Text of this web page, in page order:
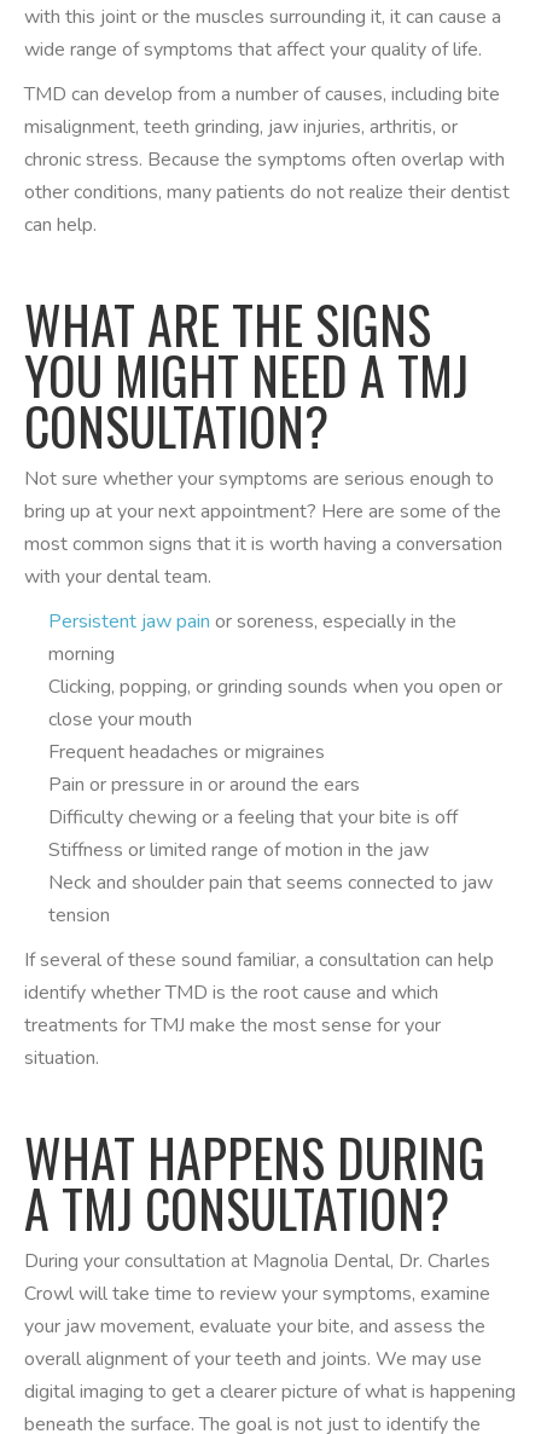
with this joint or the muscles surrounding it, it can cause a
wide range of symptoms that affect your quality of life.
TMD can develop from a number of causes, including bite
misalignment, teeth grinding, jaw injuries, arthritis, or
chronic stress. Because the symptoms often overlap with
other conditions, many patients do not realize their dentist
can help.
WHAT ARE THE SIGNS
YOU MIGHT NEED A TMJ
CONSULTATION?
Not sure whether your symptoms are serious enough to
bring up at your next appointment? Here are some of the
most common signs that it is worth having a conversation
with your dental team.
Persistent jaw pain or soreness, especially in the
morning
Clicking, popping, or grinding sounds when you open or
close your mouth
Frequent headaches or migraines
Pain or pressure in or around the ears
Difficulty chewing or a feeling that your bite is off
Stiffness or limited range of motion in the jaw
Neck and shoulder pain that seems connected to jaw
tension
If several of these sound familiar, a consultation can help
identify whether TMD is the root cause and which
treatments for TMJ make the most sense for your
situation.
WHAT HAPPENS DURING
A TMJ CONSULTATION?
During your consultation at Magnolia Dental, Dr. Charles
Crowl will take time to review your symptoms, examine
your jaw movement, evaluate your bite, and assess the
overall alignment of your teeth and joints. We may use
digital imaging to get a clearer picture of what is happening
beneath the surface. The goal is not just to identify the